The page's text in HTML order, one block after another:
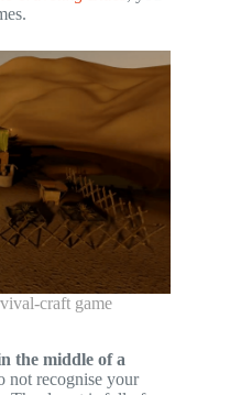
craft game
the middle of a
not recognise your